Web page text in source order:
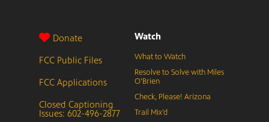
Donate
FCC Public Files
FCC Applications
Closed Captioning
Issues: 602-496-2877
Watch
What to Watch
Resolve to Solve with Miles
O’Brien
Check, Please! Arizona
Trail Mix’d